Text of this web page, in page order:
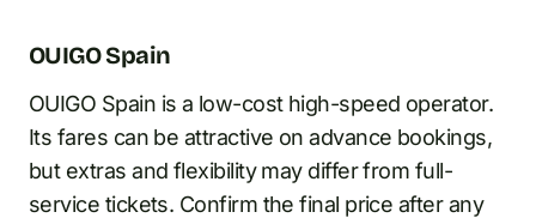
OUIGO Spain
OUIGO Spain is a low-cost high-speed operator.
Its fares can be attractive on advance bookings,
but extras and flexibility may differ from full-
service tickets. Confirm the final price after any